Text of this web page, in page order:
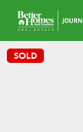
SOLD